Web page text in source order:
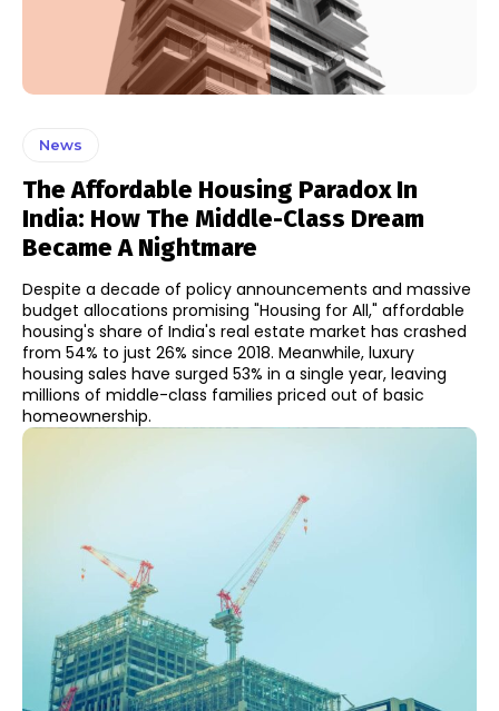
News
The Affordable Housing Paradox In
India: How The Middle-Class Dream
Became A Nightmare
Despite a decade of policy announcements and massive
budget allocations promising "Housing for All," affordable
housing's share of India's real estate market has crashed
from 54% to just 26% since 2018. Meanwhile, luxury
housing sales have surged 53% in a single year, leaving
millions of middle-class families priced out of basic
homeownership.